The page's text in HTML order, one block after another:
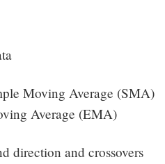
Moving Average (SMA)
Average (EMA)
direction and crossovers